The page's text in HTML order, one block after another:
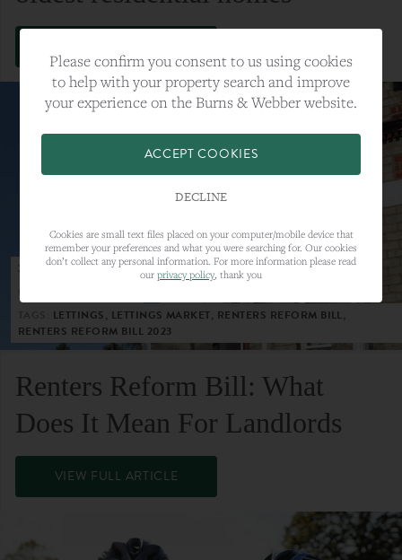
23RD MAY 2023
LETTINGS, LETTINGS MARKET, RENTERS REFORM BILL,
RENTERS REFORM BILL 2023
Renters Reform Bill: What
Does It Mean For Landlords
VIEW FULL ARTICLE
Please confirm you consent to us using cookies
to help with your property search and improve
your experience on the Burns & Webber website.
ACCEPT COOKIES
DECLINE
Cookies are small text files placed on your computer/mobile device that
remember your preferences and what you were searching for. Our cookies
don’t collect any personal information. For more information please read
our privacy policy, thank you